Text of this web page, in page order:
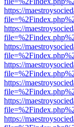
https://
https://
https://
https://
https://
https://
https://